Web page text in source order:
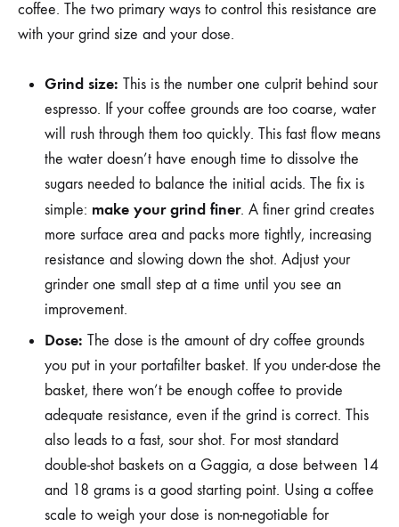
coffee. The two primary ways to control this resistance are
with your grind size and your dose.
Grind size: This is the number one culprit behind sour
espresso. If your coffee grounds are too coarse, water
will rush through them too quickly. This fast flow means
the water doesn’t have enough time to dissolve the
sugars needed to balance the initial acids. The fix is
simple: make your grind finer. A finer grind creates
more surface area and packs more tightly, increasing
resistance and slowing down the shot. Adjust your
grinder one small step at a time until you see an
improvement.
Dose: The dose is the amount of dry coffee grounds
you put in your portafilter basket. If you under-dose the
basket, there won’t be enough coffee to provide
adequate resistance, even if the grind is correct. This
also leads to a fast, sour shot. For most standard
double-shot baskets on a Gaggia, a dose between 14
and 18 grams is a good starting point. Using a coffee
scale to weigh your dose is non-negotiable for